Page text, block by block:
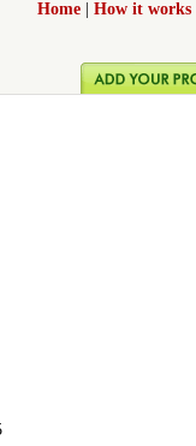
Home How it works